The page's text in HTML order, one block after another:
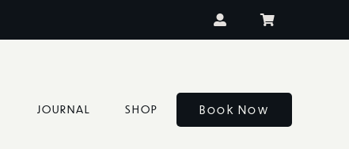
JOURNAL SHOP Book Now